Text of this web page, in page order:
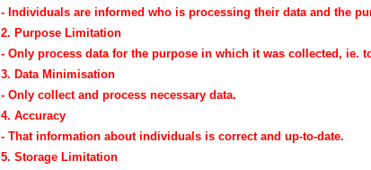
- Individuals are informed who is processing their data and the
2. Purpose Limitation
- Only process data for the purpose in which it was collected, ie.
3. Data Minimisation
- Only collect and process necessary data.
4. Accuracy
- That information about individuals is correct and up-to-date.
5. Storage Limitation